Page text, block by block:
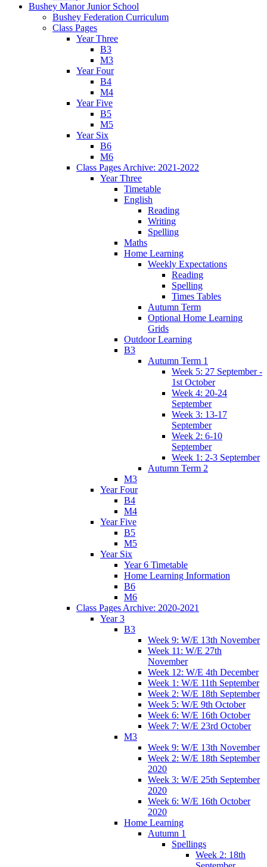
Bushey Manor Junior School
Bushey Federation Curriculum
Class Pages
Year Three
B3
M3
Year Four
B4
M4
Year Five
B5
M5
Year Six
B6
M6
Class Pages Archive: 2021-2022
Year Three
Timetable
English
Reading
Writing
Spelling
Maths
Home Learning
Weekly Expectations
Reading
Spelling
Times Tables
Autumn Term
Optional Home Learning
Grids
Outdoor Learning
B3
Autumn Term 1
Week 5: 27 September -
1st October
Week 4: 20-24
September
Week 3: 13-17
September
Week 2: 6-10
September
Week 1: 2-3 September
Autumn Term 2
M3
Year Four
B4
M4
Year Five
B5
M5
Year Six
Year 6 Timetable
Home Learning Information
B6
M6
Class Pages Archive: 2020-2021
Year 3
B3
Week 9: W/E 13th November
Week 11: W/E 27th
November
Week 12: W/E 4th December
Week 1: W/E 11th September
Week 2: W/E 18th September
Week 5: W/E 9th October
Week 6: W/E 16th October
Week 7: W/E 23rd October
M3
Week 9: W/E 13th November
Week 2: W/E 18th September
2020
Week 3: W/E 25th September
2020
Week 6: W/E 16th October
2020
Home Learning
Autumn 1
Spellings
Week 2: 18th